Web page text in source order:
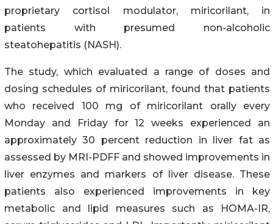
proprietary cortisol modulator, miricorilant, in
patients with presumed non-alcoholic
steatohepatitis (NASH).
The study, which evaluated a range of doses and
dosing schedules of miricorilant, found that patients
who received 100 mg of miricorilant orally every
Monday and Friday for 12 weeks experienced an
approximately 30 percent reduction in liver fat as
assessed by MRI-PDFF and showed improvements in
liver enzymes and markers of liver disease. These
patients also experienced improvements in key
metabolic and lipid measures such as HOMA-IR,